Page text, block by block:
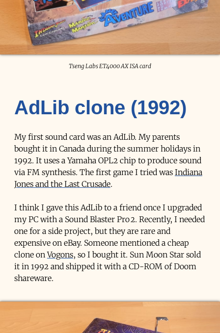
Tseng Labs ET4000 AX ISA card
AdLib clone (1992)
My first sound card was an AdLib. My parents
bought it in Canada during the summer holidays in
1992. It uses a Yamaha OPL2 chip to produce sound
via FM synthesis. The first game I tried was Indiana
Jones and the Last Crusade.
I think I gave this AdLib to a friend once I upgraded
my PC with a Sound Blaster Pro 2. Recently, I needed
one for a side project, but they are rare and
expensive on eBay. Someone mentioned a cheap
clone onVogons, so I bought it. Sun Moon Star sold
it in 1992 and shipped it with a CD-ROM of Doom
shareware.